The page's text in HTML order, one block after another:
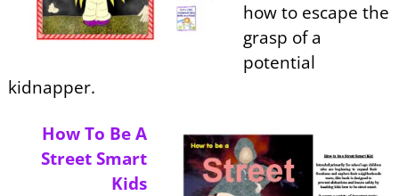
how to escape the
grasp of a
potential
kidnapper.
How To Be A
Street Smart
Kids